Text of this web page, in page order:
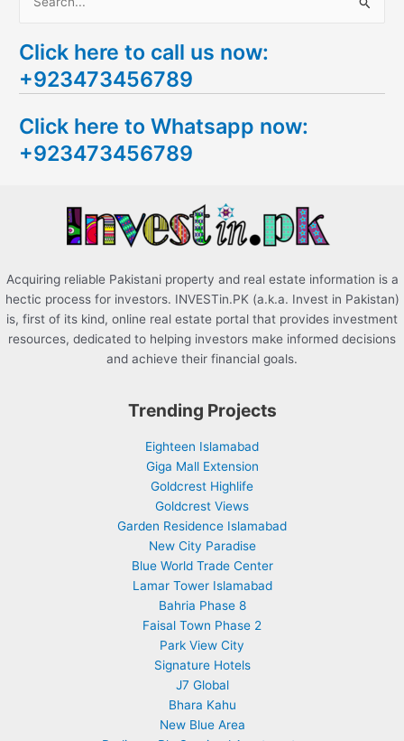
a
r
h
f
Click here to call us now:
+923473456789
Click here to Whatsapp now:
+923473456789
Acquiring reliable Pakistani property and real estate information is a
hectic process for investors. INVESTin.PK (a.k.a. Invest in Pakistan)
is, first of its kind, online real estate portal that provides investment
resources, dedicated to helping investors make informed decisions
and achieve their financial goals.
Trending Projects
Eighteen Islamabad
Giga Mall Extension
Goldcrest Highlife
Goldcrest Views
Garden Residence Islamabad
New City Paradise
Blue World Trade Center
Lamar Tower Islamabad
Bahria Phase 8
Faisal Town Phase 2
Park View City
Signature Hotels
J7 Global
Bhara Kahu
New Blue Area